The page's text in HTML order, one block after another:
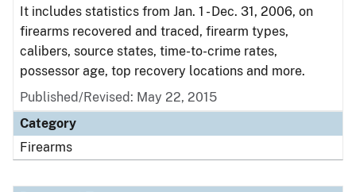
It includes statistics from Jan. 1 - Dec. 31, 2006, on
firearms recovered and traced, firearm types,
calibers, source states, time-to-crime rates,
possessor age, top recovery locations and more.
Published/Revised: May 22, 2015
Category
Firearms